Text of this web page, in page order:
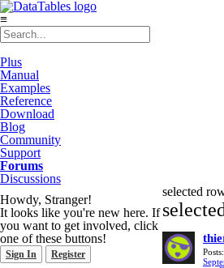
≡
Plus
Manual
Examples
Reference
Download
Blog
Community
Support
Forums
Discussions
Howdy, Stranger!
It looks like you're new here. If
you want to get involved, click
one of these buttons!
Sign In Register
selected